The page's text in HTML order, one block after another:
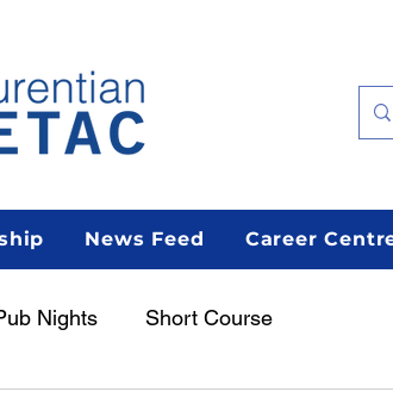
News Feed Career
Nights Short Course